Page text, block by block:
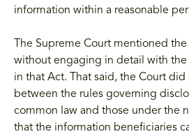
information within a reasonable
The Supreme Court mentioned
without engaging in detail with the
in that Act. That said, the Court
between the rules governing
common law and those under the
that the information beneficiaries